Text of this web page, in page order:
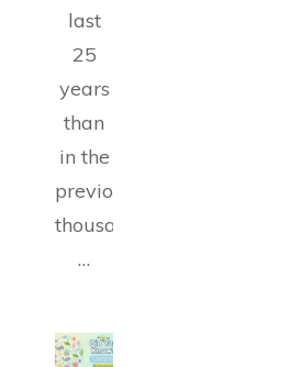
last
25
years
than
in the
previous
thousand
…